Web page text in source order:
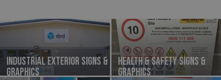
Industrial Exterior Signs &
Graphics
Health & Safety Signs &
Graphics